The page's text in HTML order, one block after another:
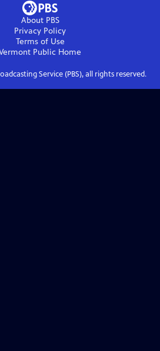
About PBS
Privacy Policy
Terms of Use
Public Home
Service (PBS), all rights reserved.